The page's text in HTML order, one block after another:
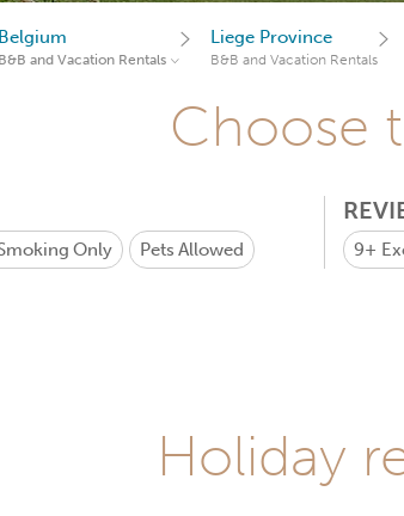
Belgium
B&B and Vacation Rentals
Liege Province
B&B and Vacation Rentals
Choose
Only Pets Allowed 9+
Holiday